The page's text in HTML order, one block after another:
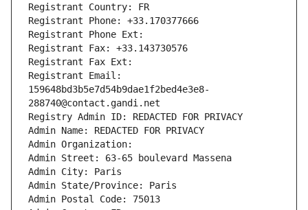
Registrant Country: FR
Registrant Phone: +33.170377666
Registrant Phone Ext:
Registrant Fax: +33.143730576
Registrant Fax Ext:
Registrant Email:
159648bd3b5e7d54b9dae1f2bed4e3e8-
288740@contact.gandi.net
Registry Admin ID: REDACTED FOR PRIVACY
Admin Name: REDACTED FOR PRIVACY
Admin Organization:
Admin Street: 63-65 boulevard Massena
Admin City: Paris
Admin State/Province: Paris
Admin Postal Code: 75013